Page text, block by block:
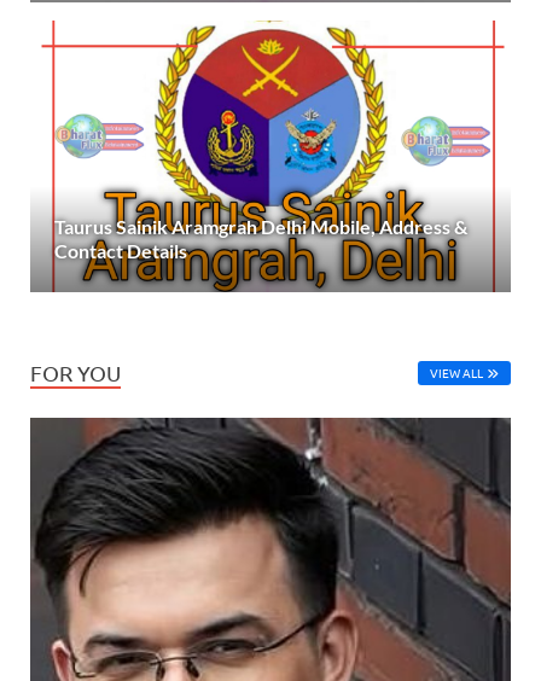
Taurus Sainik Aramgrah Delhi Mobile, Address &
Contact Details
FOR YOU VIEW ALL